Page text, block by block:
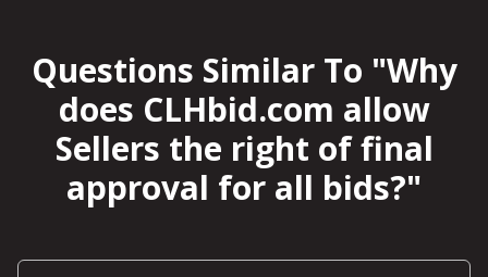
Questions Similar To "Why
does CLHbid.com allow
Sellers the right of final
approval for all bids?"